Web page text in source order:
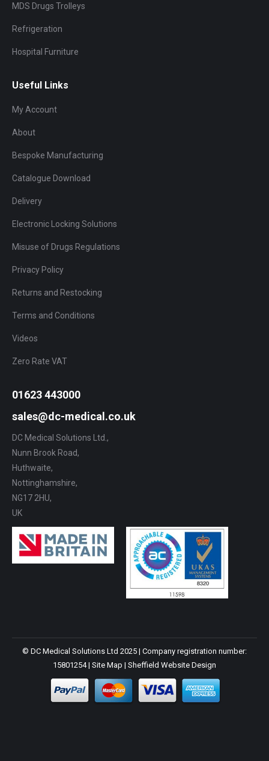
MDS Drugs Trolleys
Refrigeration
Hospital Furniture
Useful Links
My Account
About
Bespoke Manufacturing
Catalogue Download
Delivery
Electronic Locking Solutions
Misuse of Drugs Regulations
Privacy Policy
Returns and Restocking
Terms and Conditions
Videos
Zero Rate VAT
01623 443000
sales@dc-medical.co.uk
DC Medical Solutions Ltd.,
Nunn Brook Road,
Huthwaite,
Nottinghamshire,
NG17 2HU,
UK
© DC Medical Solutions Ltd 2025 | Company registration number:
15801254 | Site Map | Sheffield Website Design